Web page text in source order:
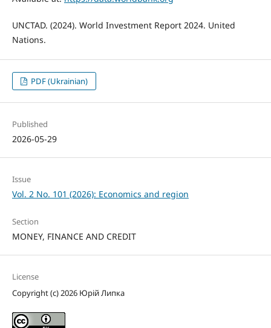
UNCTAD. (2024). World Investment Report 2024. United
Nations.
PDF (Ukrainian)
Published
2026-05-29
Issue
Vol. 2 No. 101 (2026): Economics and region
Section
MONEY, FINANCE AND CREDIT
License
Copyright (c) 2026 Юрій Липка